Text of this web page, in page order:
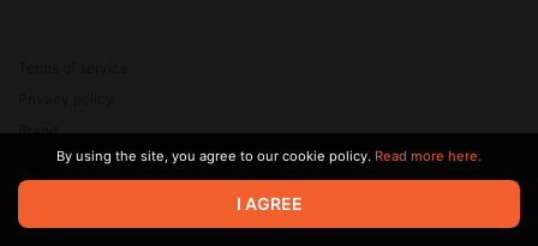
© 2026 Zaya Solutions Limited. All rights reserved. All trademarks
are the property of their respective owners.
Brand
SupportBy using the site, you agree to our cookie policy. Read more here.
I AGREE